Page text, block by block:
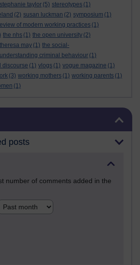
stephanie taylor (5) stereotypes (1)
(2) susan luckman (2) symposium (1)
of modern working practices (1)
the nhs (1) the open university (2)
theresa may (1) the social-
understanding criminal behaviour (1)
discourse (1) vlogs (1) vogue magazine (1)
(3) working mothers (1) working parents (1)
(1)
posts
number of comments added in the